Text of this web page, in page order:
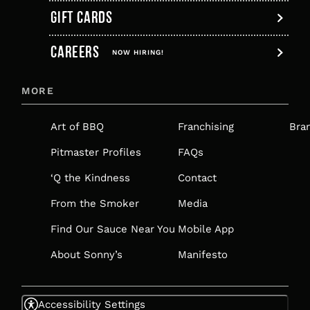
GIFT CARDS
,
OPENS
A
NEW
TAB
CAREERS NOW HIRING!
MORE
Art of BBQ
Pitmaster Profiles
‘Q the Kindness
From the Smoker
Find Our Sauce Near You
About Sonny’s
Franchising
FAQs
Contact
Media
Mobile App
Manifesto
Accessibility Settings